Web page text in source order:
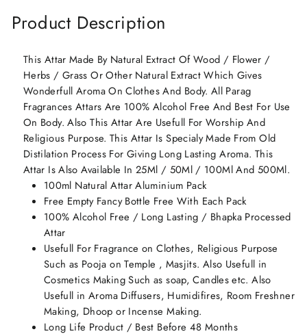
Product Description
This Attar Made By Natural Extract Of Wood / Flower /
Herbs / Grass Or Other Natural Extract Which Gives
Wonderfull Aroma On Clothes And Body. All Parag
Fragrances Attars Are 100% Alcohol Free And Best For Use
On Body. Also This Attar Are Usefull For Worship And
Religious Purpose. This Attar Is Specialy Made From Old
Distilation Process For Giving Long Lasting Aroma. This
Attar Is Also Available In 25Ml / 50Ml / 100Ml And 500Ml.
100ml Natural Attar Aluminium Pack
Free Empty Fancy Bottle Free With Each Pack
100% Alcohol Free / Long Lasting / Bhapka Processed
Attar
Usefull For Fragrance on Clothes, Religious Purpose
Such as Pooja on Temple , Masjits. Also Usefull in
Cosmetics Making Such as soap, Candles etc. Also
Usefull in Aroma Diffusers, Humidifires, Room Freshner
Making, Dhoop or Incense Making.
Long Life Product / Best Before 48 Months